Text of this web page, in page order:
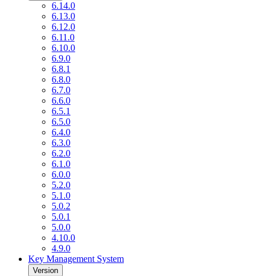
6.14.0
6.13.0
6.12.0
6.11.0
6.10.0
6.9.0
6.8.1
6.8.0
6.7.0
6.6.0
6.5.1
6.5.0
6.4.0
6.3.0
6.2.0
6.1.0
6.0.0
5.2.0
5.1.0
5.0.2
5.0.1
5.0.0
4.10.0
4.9.0
Key Management System
Version